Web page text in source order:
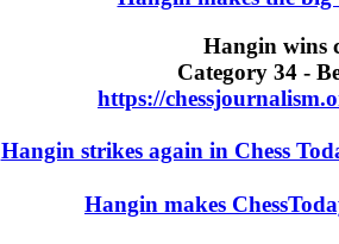
Hangin wins
Category 34 -
https://
Hangin strikes again in Chess
Hangin makes